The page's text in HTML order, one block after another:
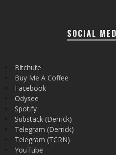
SOCIAL
Bitchute
Buy Me A Coffee
Facebook
Odysee
Spotify
Substack (Derrick)
Telegram (Derrick)
Telegram (TCRN)
YouTube